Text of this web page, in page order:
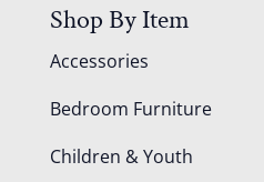
Shop By Item
Accessories
Bedroom Furniture
Children & Youth